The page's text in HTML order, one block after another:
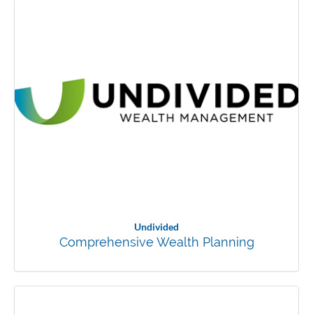
Undivided
Comprehensive Wealth Planning